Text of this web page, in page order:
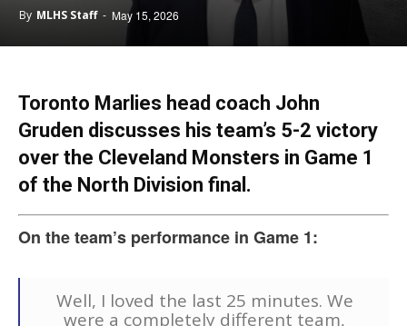
By MLHS Staff - May 15, 2026
Toronto Marlies head coach John
Gruden discusses his team’s 5-2 victory
over the Cleveland Monsters in Game 1
of the North Division final.
On the team’s performance in Game 1:
Well, I loved the last 25 minutes. We
were a completely different team,